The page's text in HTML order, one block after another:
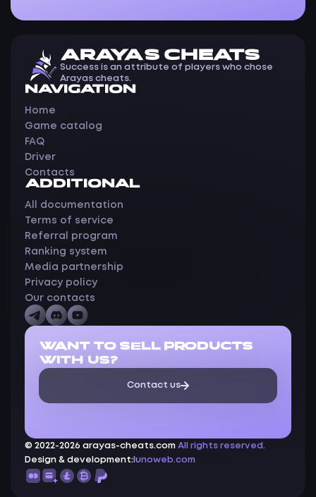
ARAYAS CHEATS
Success is an attribute of players who chose
Arayas cheats.
NAVIGATION
Home
Game catalog
FAQ
Driver
Contacts
ADDITIONAL
All documentation
Terms of service
Referral program
Ranking system
Media partnership
Privacy policy
Our contacts
WANT TO SELL PRODUCTS
WITH US?
Contact us
© 2022-2026 arayas-cheats.com All rights reserved.
Design & development: lunoweb.com